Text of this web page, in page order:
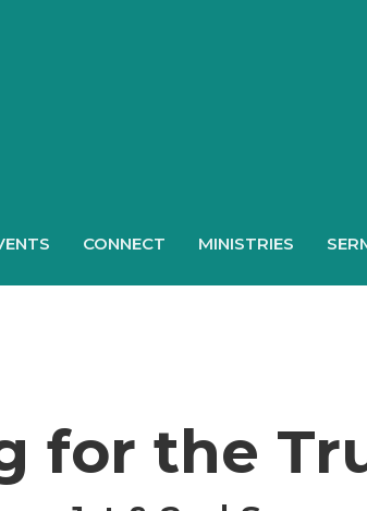
CONNECT MINISTRIES
for the